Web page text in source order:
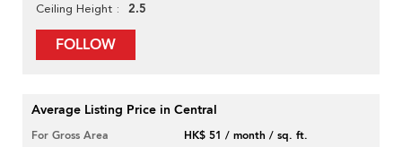
Ceiling Height 2.5
FOLLOW
Average Listing Price in Central
For Gross Area
HK$ 51 / month / sq. ft.